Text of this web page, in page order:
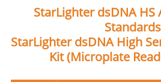
StarLighter dsDNA HS
StarLighter dsDNA High
Kit (Microplate